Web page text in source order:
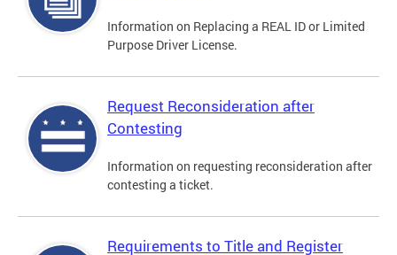
Information on Replacing a REAL ID or Limited
Purpose Driver License.
Request Reconsideration after
Contesting
Information on requesting reconsideration after
contesting a ticket.
Requirements to Title and Register